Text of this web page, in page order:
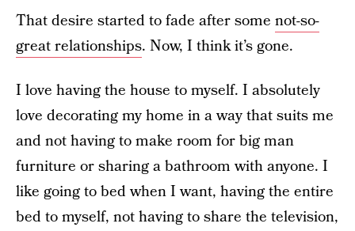
That desire started to fade after some not-so-
great relationships. Now, I think it’s gone.
I love having the house to myself. I absolutely
love decorating my home in a way that suits me
and not having to make room for big man
furniture or sharing a bathroom with anyone. I
like going to bed when I want, having the entire
bed to myself, not having to share the television,